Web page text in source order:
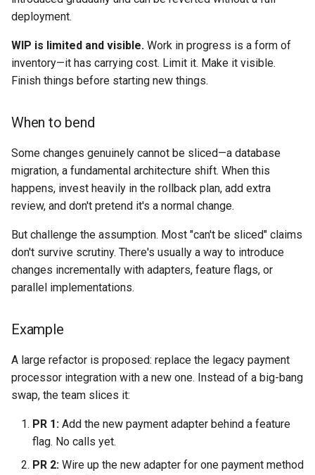
deployment.
WIP is limited and visible. Work in progress is a form of
inventory—it has carrying cost. Limit it. Make it visible.
Finish things before starting new things.
When to bend
Some changes genuinely cannot be sliced—a database
migration, a fundamental architecture shift. When this
happens, invest heavily in the rollback plan, add extra
review, and don't pretend it's a normal change.
But challenge the assumption. Most "can't be sliced" claims
don't survive scrutiny. There's usually a way to introduce
changes incrementally with adapters, feature flags, or
parallel implementations.
Example
A large refactor is proposed: replace the legacy payment
processor integration with a new one. Instead of a big-bang
swap, the team slices it:
PR 1: Add the new payment adapter behind a feature
flag. No calls yet.
PR 2: Wire up the new adapter for one payment method